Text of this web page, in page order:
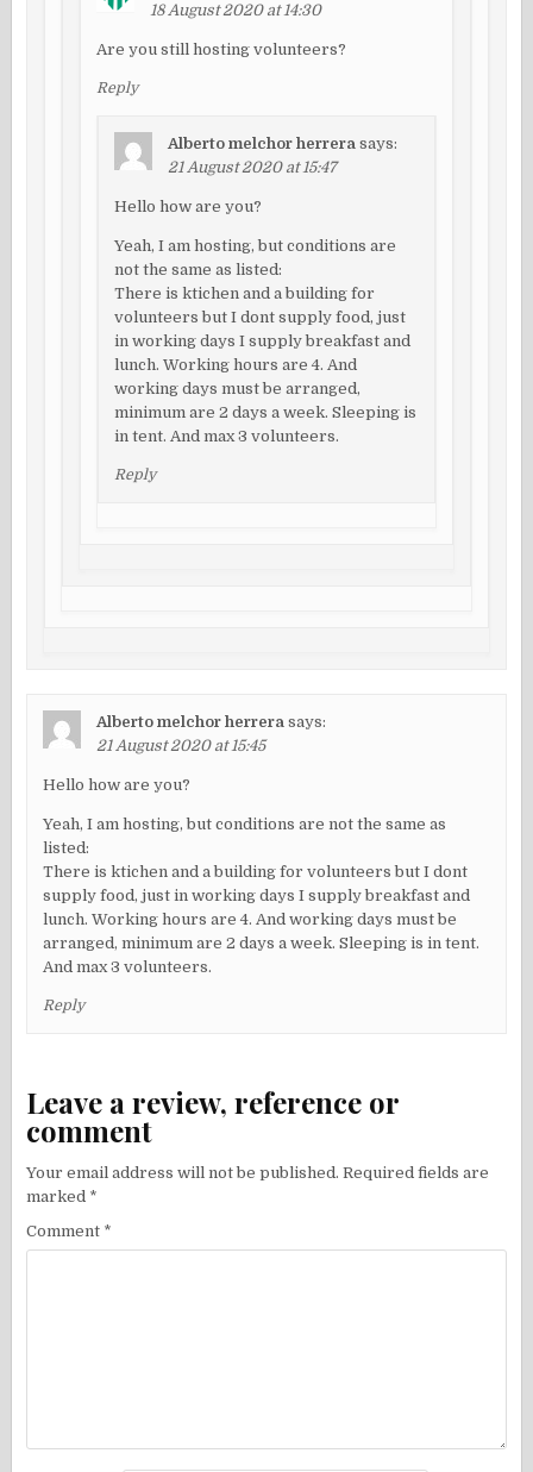
18 August 2020 at 14:30
Are you still hosting volunteers?
Reply
Alberto melchor herrera says:
21 August 2020 at 15:47
Hello how are you?
Yeah, I am hosting, but conditions are
not the same as listed:
There is ktichen and a building for
volunteers but I dont supply food, just
in working days I supply breakfast and
lunch. Working hours are 4. And
working days must be arranged,
minimum are 2 days a week. Sleeping is
in tent. And max 3 volunteers.
Reply
Alberto melchor herrera says:
21 August 2020 at 15:45
Hello how are you?
Yeah, I am hosting, but conditions are not the same as
listed:
There is ktichen and a building for volunteers but I dont
supply food, just in working days I supply breakfast and
lunch. Working hours are 4. And working days must be
arranged, minimum are 2 days a week. Sleeping is in tent.
And max 3 volunteers.
Reply
Leave a review, reference or
comment
Your email address will not be published. Required fields are
marked *
Comment *